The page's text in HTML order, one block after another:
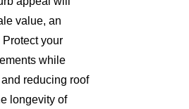
value, an
your
while
reducing roof
longevity of